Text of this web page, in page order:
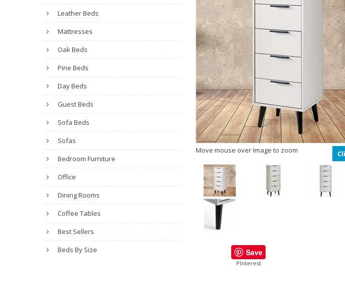
Leather Beds
Mattresses
Oak Beds
Pine Beds
Day Beds
Guest Beds
Sofa Beds
Sofas
Bedroom Furniture
Office
Dining Rooms
Coffee Tables
Best Sellers
Beds By Size
Move mouse over Image to zoom
Save
PInterest